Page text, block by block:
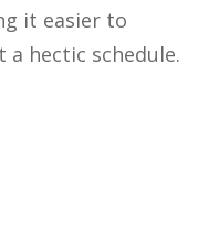
it easier to
hectic schedule.